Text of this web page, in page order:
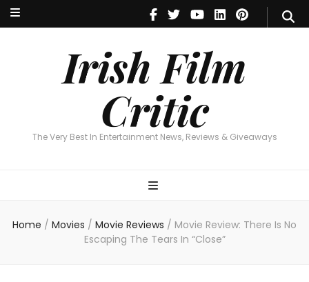
Irish Film
Critic
The Very Best In Entertainment News, Reviews & Giveaways
Irish Film Critic
The Very Best In Entertainment News, Reviews & Giveaways
Home / Movies / Movie Reviews / Movie Review: There Is No
Escaping The Tears In “Close”